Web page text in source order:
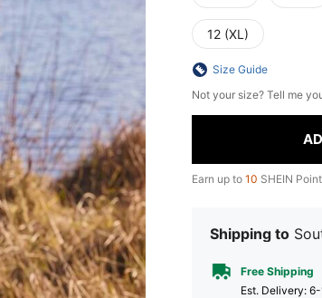
12 (XL)
Size Guide
Not your size? Tell me
Earn up to 10 SHEIN
Shipping to
Free Shipping
​Est. Delivery: 6-